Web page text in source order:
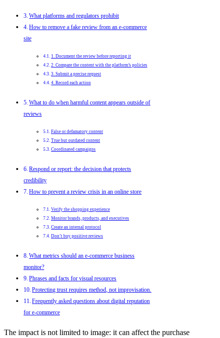
What platforms and regulators prohibit
How to remove a fake review from an e-commerce
site
1. Document the review before reporting it
2. Compare the content with the platform’s policies
3. Submit a precise request
4. Record each action
What to do when harmful content appears outside of
reviews
False or defamatory content
True but outdated content
Coordinated campaigns
Respond or report: the decision that protects
credibility
How to prevent a review crisis in an online store
Verify the shopping experience
Monitor brands, products, and executives
Create an internal protocol
Don’t buy positive reviews
What metrics should an e-commerce business
monitor?
Phrases and facts for visual resources
Protecting trust requires method, not improvisation.
Frequently asked questions about digital reputation
for e-commerce
The impact is not limited to image: it can affect the purchase